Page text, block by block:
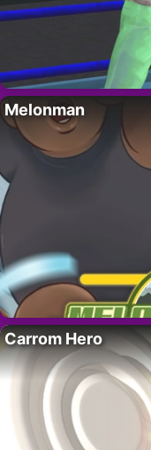
Melonman
Carrom Hero